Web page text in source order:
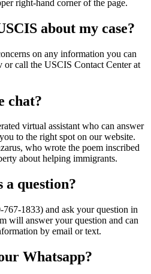
right-hand corner of the page.
about my case?
on any information you can
or call the USCIS Contact Center at
chat?
virtual assistant who can answer
to the right spot on our website.
who wrote the poem inscribed
about helping immigrants.
a question?
1833) and ask your question in
will answer your question and can
by email or text.
Whatsapp?